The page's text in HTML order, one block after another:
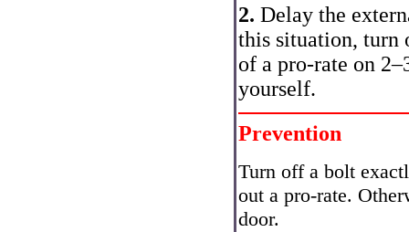
2. Delay the
this situation, turn
of a pro-rate on
yourself.
Prevention
Turn off a bolt
out a pro-rate.
door.